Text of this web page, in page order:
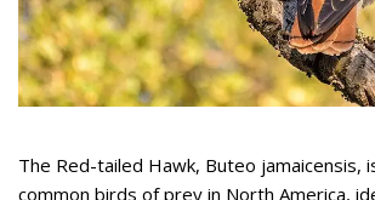
The Red-tailed Hawk, Buteo jamaicensis,
common birds of prey in North America,